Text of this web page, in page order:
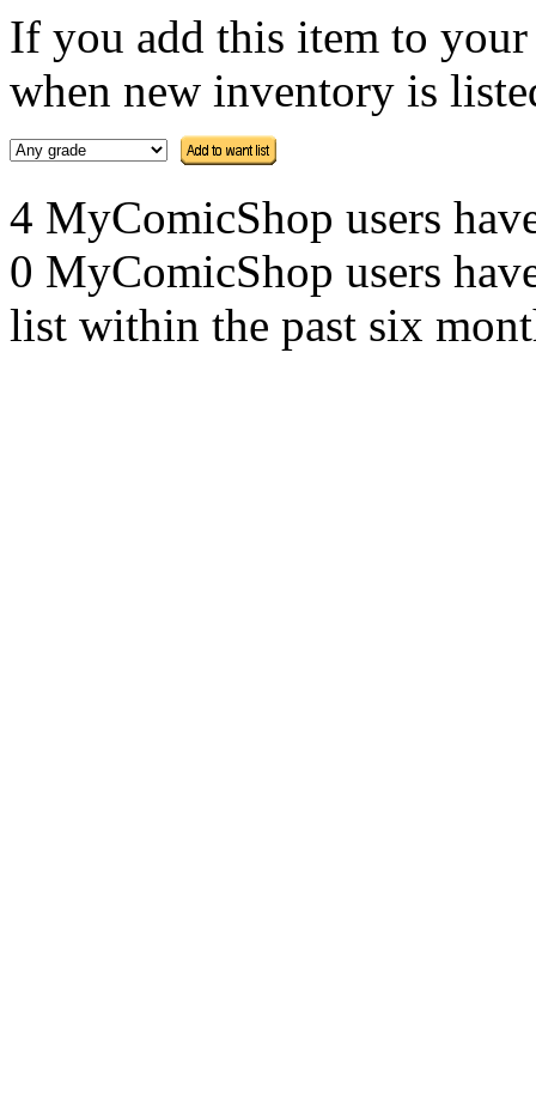
If you add this item to
when new inventory is
4 MyComicShop users
0 MyComicShop users
list within the past six